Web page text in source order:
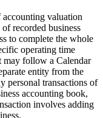
valuation
recorded business
to complete the whole
operating time
may follow a Calendar
entity from the
personal transactions of
accounting book,
involves adding